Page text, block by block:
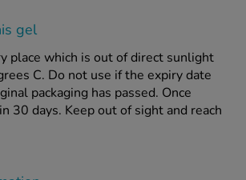
gel
place which is out of direct sunlight
C. Do not use if the expiry date
packaging has passed. Once
30 days. Keep out of sight and reach